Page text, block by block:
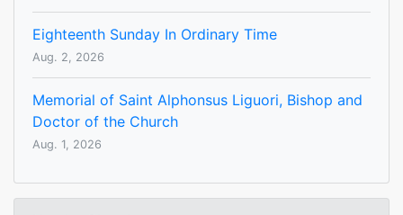
Eighteenth Sunday In Ordinary Time
Aug. 2, 2026
Memorial of Saint Alphonsus Liguori, Bishop and
Doctor of the Church
Aug. 1, 2026